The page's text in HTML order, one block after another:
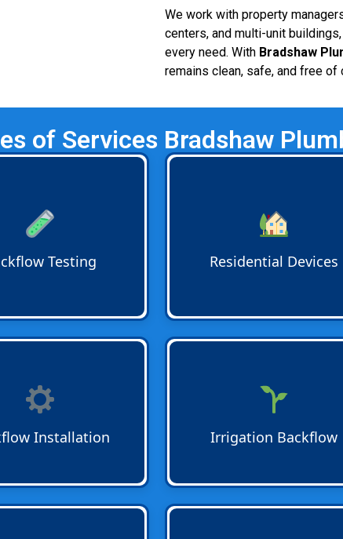
We work with property
centers, and multi-unit
every need. With Bradshaw
remains clean, safe, and free
of Services Bradshaw
with local
provide peace of mind
Testing
vacuum breakers keep harmful
water from reentering home
your family’s drinking water
Residential Devices
or a retrofit
device is installed to
tested for reliability.
Installation
contaminants from entering
household or city water lines
through lawn sprinklers or
garden irrigation systems.
Irrigation Backflow